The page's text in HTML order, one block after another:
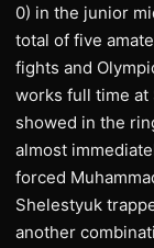
0) in the junior
total of five
fights and
works full time at
showed in the
almost
forced
Shelestyuk
another